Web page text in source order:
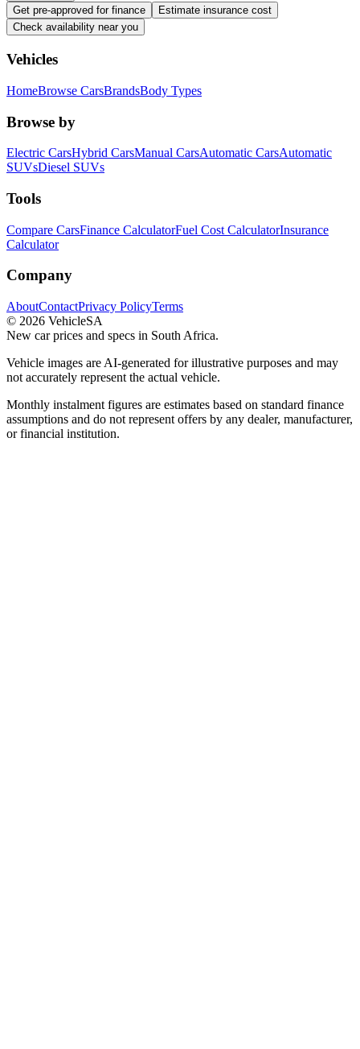
Get pre-approved for finance
Estimate insurance cost
Check availability near you
Vehicles
HomeBrowse CarsBrandsBody Types
Browse by
Electric CarsHybrid CarsManual CarsAutomatic CarsAutomatic
SUVsDiesel SUVs
Tools
Compare CarsFinance CalculatorFuel Cost CalculatorInsurance
Calculator
Company
AboutContactPrivacy PolicyTerms
© 2026 VehicleSA
New car prices and specs in South Africa.
Vehicle images are AI-generated for illustrative purposes and may
not accurately represent the actual vehicle.
Monthly instalment figures are estimates based on standard finance
assumptions and do not represent offers by any dealer, manufacturer,
or financial institution.